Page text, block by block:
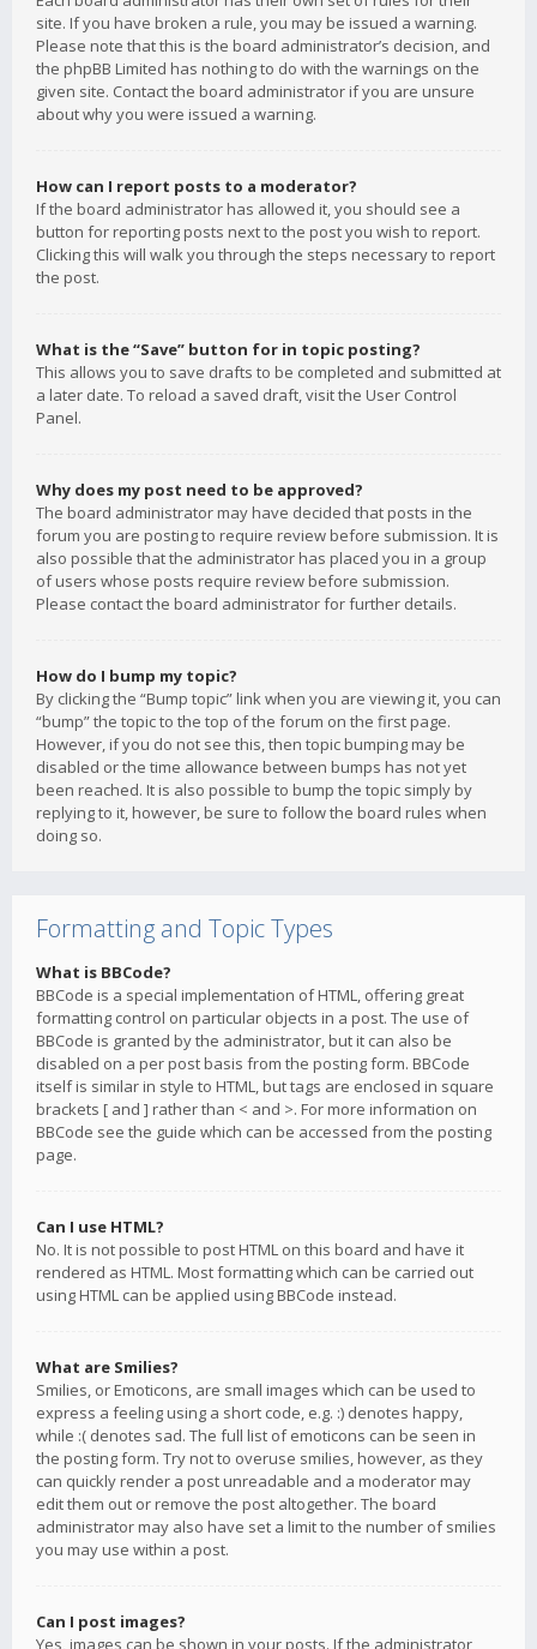
site. If you have broken a rule, you may be issued a warning.
Please note that this is the board administrator’s decision, and
the phpBB Limited has nothing to do with the warnings on the
given site. Contact the board administrator if you are unsure
about why you were issued a warning.
How can I report posts to a moderator?
If the board administrator has allowed it, you should see a
button for reporting posts next to the post you wish to report.
Clicking this will walk you through the steps necessary to report
the post.
What is the “Save” button for in topic posting?
This allows you to save drafts to be completed and submitted at
a later date. To reload a saved draft, visit the User Control
Panel.
Why does my post need to be approved?
The board administrator may have decided that posts in the
forum you are posting to require review before submission. It is
also possible that the administrator has placed you in a group
of users whose posts require review before submission.
Please contact the board administrator for further details.
How do I bump my topic?
By clicking the “Bump topic” link when you are viewing it, you can
“bump” the topic to the top of the forum on the first page.
However, if you do not see this, then topic bumping may be
disabled or the time allowance between bumps has not yet
been reached. It is also possible to bump the topic simply by
replying to it, however, be sure to follow the board rules when
doing so.
Formatting and Topic Types
What is BBCode?
BBCode is a special implementation of HTML, offering great
formatting control on particular objects in a post. The use of
BBCode is granted by the administrator, but it can also be
disabled on a per post basis from the posting form. BBCode
itself is similar in style to HTML, but tags are enclosed in square
brackets [ and ] rather than < and >. For more information on
BBCode see the guide which can be accessed from the posting
page.
Can I use HTML?
No. It is not possible to post HTML on this board and have it
rendered as HTML. Most formatting which can be carried out
using HTML can be applied using BBCode instead.
What are Smilies?
Smilies, or Emoticons, are small images which can be used to
express a feeling using a short code, e.g. :) denotes happy,
while :( denotes sad. The full list of emoticons can be seen in
the posting form. Try not to overuse smilies, however, as they
can quickly render a post unreadable and a moderator may
edit them out or remove the post altogether. The board
administrator may also have set a limit to the number of smilies
you may use within a post.
Can I post images?
Yes, images can be shown in your posts. If the administrator